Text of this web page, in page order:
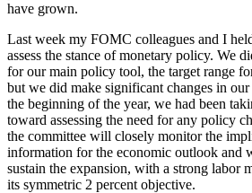
have grown.
Last week my FOMC colleagues and I
assess the stance of monetary policy. We
for our main policy tool, the target range
but we did make significant changes in
the beginning of the year, we had been
toward assessing the need for any policy
the committee will closely monitor the
information for the economic outlook and
sustain the expansion, with a strong labor
its symmetric 2 percent objective.